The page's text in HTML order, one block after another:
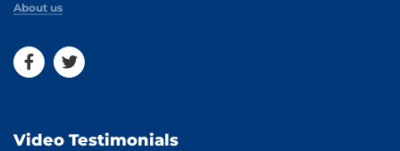
About us
Video Testimonials